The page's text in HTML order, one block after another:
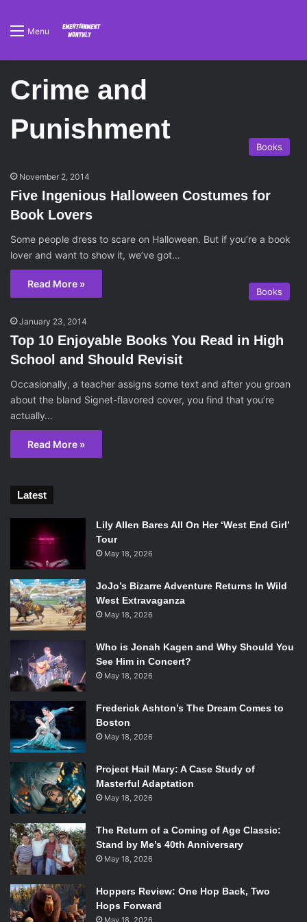
Menu
Crime and
Punishment
Books
November 2, 2014
Five Ingenious Halloween Costumes for
Book Lovers
Some people dress to scare on Halloween. But if you’re a book
lover and want to show it, we’ve got…
Read More »
Books
January 23, 2014
Top 10 Enjoyable Books You Read in High
School and Should Revisit
Occasionally, a teacher assigns some text and after you groan
about the bland Signet-flavored cover, you find that you’re
actually…
Read More »
Latest
Lily Allen Bares All On Her ‘West End Girl’
Tour
May 18, 2026
JoJo’s Bizarre Adventure Returns In Wild
West Extravaganza
May 18, 2026
Who is Jonah Kagen and Why Should You
See Him in Concert?
May 18, 2026
Frederick Ashton’s The Dream Comes to
Boston
May 18, 2026
Project Hail Mary: A Case Study of
Masterful Adaptation
May 18, 2026
The Return of a Coming of Age Classic:
Stand by Me’s 40th Anniversary
May 18, 2026
Hoppers Review: One Hop Back, Two
Hops Forward
May 18, 2026